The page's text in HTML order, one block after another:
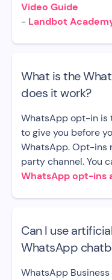
Video Guide
- Landbot
What is the
does it work?
WhatsApp opt-in is
to give you before
WhatsApp. Opt-ins
party channel. You
WhatsApp opt-ins
Can I use
WhatsApp
WhatsApp